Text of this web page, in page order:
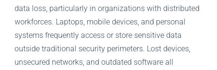
data loss, particularly in organizations with distributed
workforces. Laptops, mobile devices, and personal
systems frequently access or store sensitive data
outside traditional security perimeters. Lost devices,
unsecured networks, and outdated software all